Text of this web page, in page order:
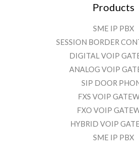
Products
SME IP PBX
SESSION BORDER
DIGITAL VOIP
ANALOG VOIP
SIP DOOR
FXS VOIP
FXO VOIP
HYBRID VOIP
SME IP PBX